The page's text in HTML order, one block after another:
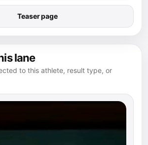
Teaser page
lane
to this athlete, result type, or